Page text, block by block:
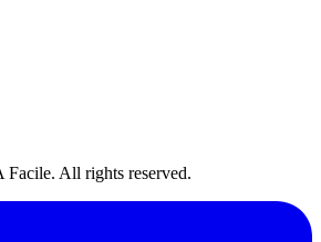
All rights reserved.